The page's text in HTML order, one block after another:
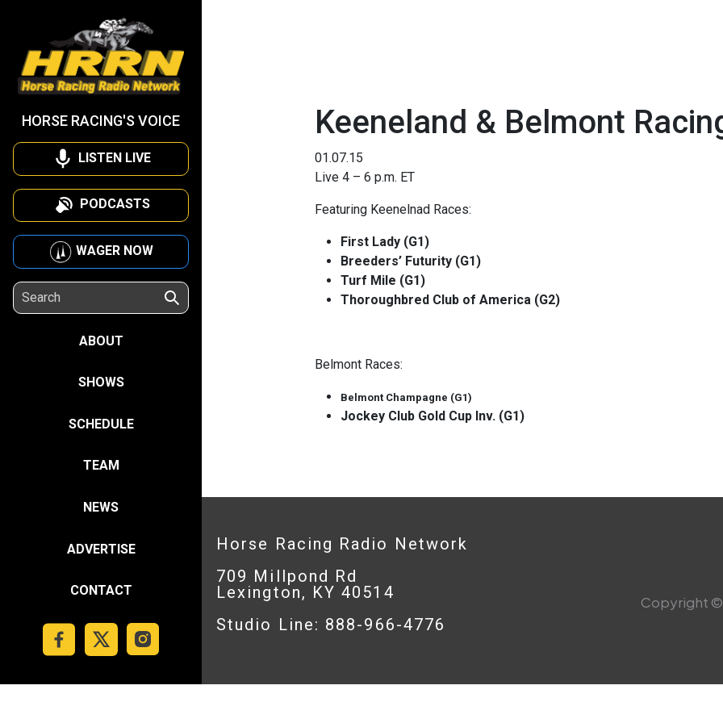
HORSE RACING'S VOICE
LISTEN LIVE
PODCASTS
WAGER NOW
ABOUT
SHOWS
SCHEDULE
TEAM
NEWS
ADVERTISE
CONTACT
Keeneland & Belmont
01.07.15
Live 4 – 6 p.m. ET
Featuring Keenelnad Races:
First Lady (G1)
Breeders’ Futurity (G1)
Turf Mile (G1)
Thoroughbred Club of America (G2)
Belmont Races:
Belmont Champagne (G1)
Jockey Club Gold Cup Inv. (G1)
Horse Racing Radio Network
709 Millpond Rd
Lexington, KY 40514
Studio Line: 888-966-4776
Copyright ©